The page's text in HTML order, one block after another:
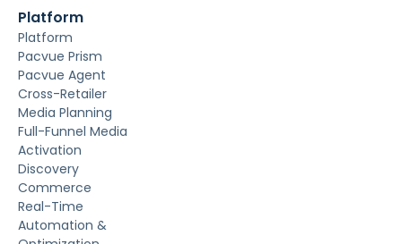
Platform
Platform
Pacvue Prism
Pacvue Agent
Cross-Retailer
Media Planning
Full-Funnel Media
Activation
Discovery
Commerce
Real-Time
Automation &